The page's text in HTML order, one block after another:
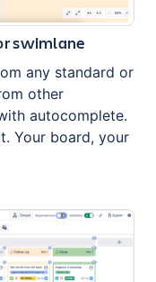
swimlane
any standard or
other
autocomplete.
Your board, your